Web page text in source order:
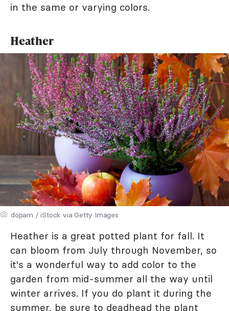
in the same or varying colors.
Heather
dopam / iStock via Getty Images
Heather is a great potted plant for fall. It
can bloom from July through November, so
it's a wonderful way to add color to the
garden from mid-summer all the way until
winter arrives. If you do plant it during the
summer, be sure to deadhead the plant